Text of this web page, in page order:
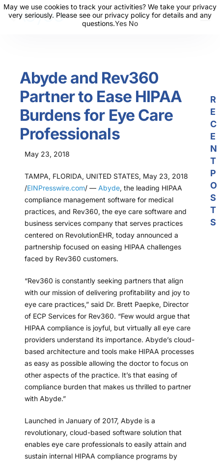
Resources
News
Events
Partners
Contact Us
Login
Abyde and Rev360
Partner to Ease HIPAA
Burdens for Eye Care
Professionals
May 23, 2018
TAMPA, FLORIDA, UNITED STATES, May 23, 2018
/EINPresswire.com/ — Abyde, the leading HIPAA
compliance management software for medical
practices, and Rev360, the eye care software and
business services company that serves practices
centered on RevolutionEHR, today announced a
partnership focused on easing HIPAA challenges
faced by Rev360 customers.
“Rev360 is constantly seeking partners that align
with our mission of delivering profitability and joy to
eye care practices,” said Dr. Brett Paepke, Director
of ECP Services for Rev360. “Few would argue that
HIPAA compliance is joyful, but virtually all eye care
providers understand its importance. Abyde’s cloud-
based architecture and tools make HIPAA processes
as easy as possible allowing the doctor to focus on
other aspects of the practice. It’s that easing of
compliance burden that makes us thrilled to partner
with Abyde.”
Launched in January of 2017, Abyde is a
revolutionary, cloud-based software solution that
enables eye care professionals to easily attain and
sustain internal HIPAA compliance programs by
R
E
C
E
N
T
P
O
S
T
S
May we use cookies to track your activities? We take your privacy
very seriously. Please see our privacy policy for details and any
questions.Yes No
May we use cookies to track your activities? We take your privacy
very seriously. Please see our privacy policy for details and any
questions.Yes No